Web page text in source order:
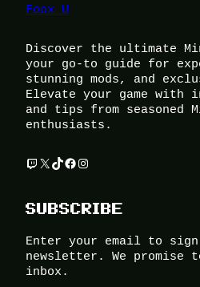
Foox U
Discover the ultimate
your go-to guide for
stunning mods, and
Elevate your game with
and tips from seasoned
enthusiasts.
Twitch X TikTok Facebook Instagram
SUBSCRIBE
Enter your email to
newsletter. We promise
inbox.